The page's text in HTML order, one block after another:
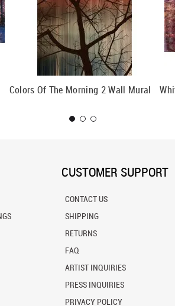
Colors Of The Morning 2 Wall Mural
CUSTOMER SUPPORT
CONTACT US
SHIPPING
RETURNS
FAQ
ARTIST INQUIRIES
PRESS INQUIRIES
PRIVACY POLICY